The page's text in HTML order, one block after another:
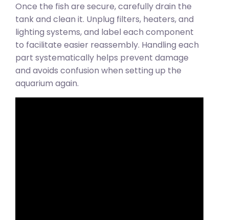
Once the fish are secure, carefully drain the
tank and clean it. Unplug filters, heaters, and
lighting systems, and label each component
to facilitate easier reassembly. Handling each
part systematically helps prevent damage
and avoids confusion when setting up the
aquarium again.